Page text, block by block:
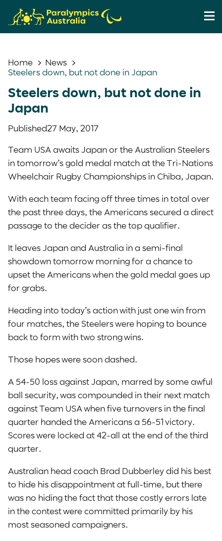
Home
News
Steelers down, but not done in Japan
Steelers down, but not done in
Japan
Published27 May, 2017
Team USA awaits Japan or the Australian Steelers
in tomorrow’s gold medal match at the Tri-Nations
Wheelchair Rugby Championships in Chiba, Japan.
With each team facing off three times in total over
the past three days, the Americans secured a direct
passage to the decider as the top qualifier.
It leaves Japan and Australia in a semi-final
showdown tomorrow morning for a chance to
upset the Americans when the gold medal goes up
for grabs.
Heading into today’s action with just one win from
four matches, the Steelers were hoping to bounce
back to form with two strong wins.
Those hopes were soon dashed.
A 54-50 loss against Japan, marred by some awful
ball security, was compounded in their next match
against Team USA when five turnovers in the final
quarter handed the Americans a 56-51 victory.
Scores were locked at 42-all at the end of the third
quarter.
Australian head coach Brad Dubberley did his best
to hide his disappointment at full-time, but there
was no hiding the fact that those costly errors late
in the contest were committed primarily by his
most seasoned campaigners.